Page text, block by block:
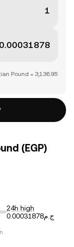
Pound = 3,136.95
(EGP)
24h high
ج.م0.00031878